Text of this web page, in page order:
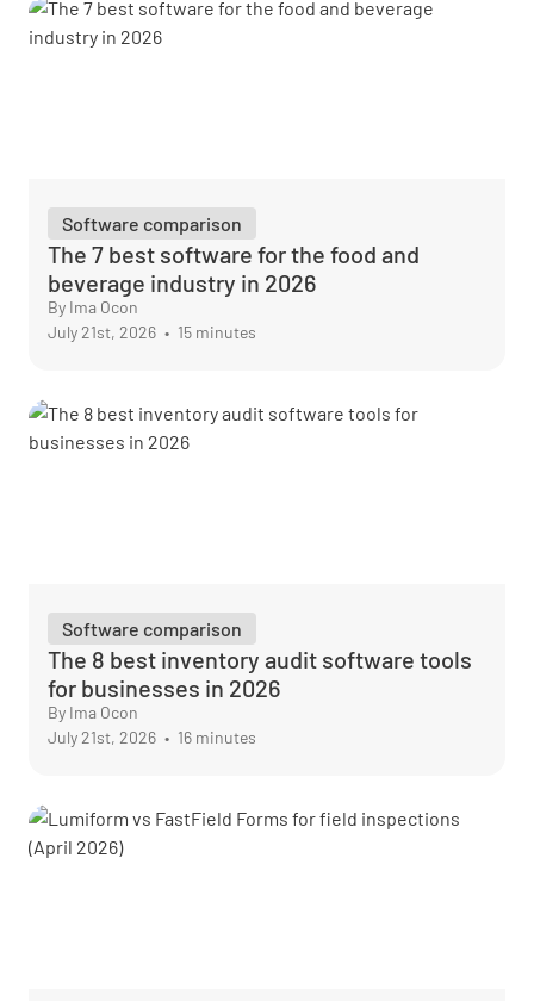
Software comparison
The 7 best software for the food and
beverage industry in 2026
By Ima Ocon
July 21st, 2026 • 15 minutes
Software comparison
The 8 best inventory audit software tools
for businesses in 2026
By Ima Ocon
July 21st, 2026 • 16 minutes